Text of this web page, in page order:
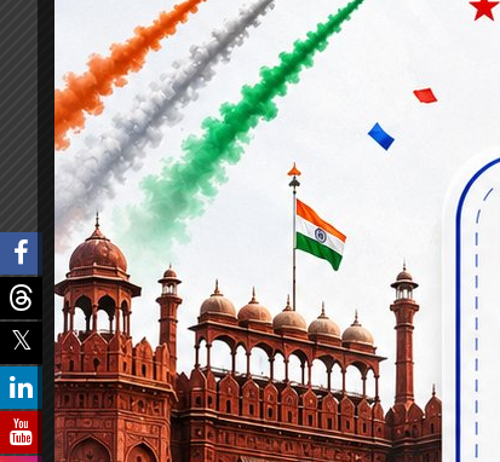
secure coveted senior officer
The impact of Knowledgist’s
platform, its reputation grew
personalized guidance, recognizing
We attribute our achievements to
entry and promotion exam
seek guidance from those who
experience and fosters camaraderie
The impact of our banking lateral
generated. With over 7,000
advancement and professional